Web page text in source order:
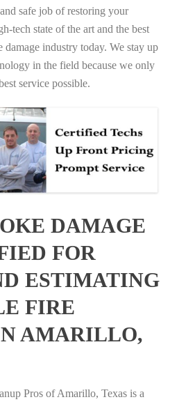
safe job of restoring your
tech state of the art and the best
industry today. We stay up
in the field because we only
service possible.
DAMAGE
FOR
ESTIMATING
FIRE
AMARILLO,
Pros of Amarillo, Texas is a